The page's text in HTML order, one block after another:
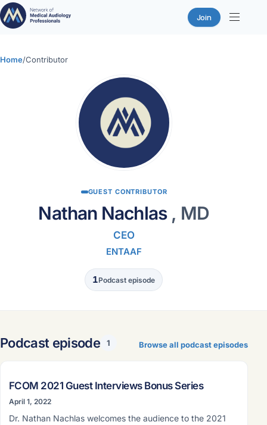
Join
to
Home/Contributor
GUEST CONTRIBUTOR
Nathan Nachlas , MD
CEO
ENTAAF
1Podcast episode
Podcast episode 1 Browse all podcast episodes
PODCAST EPISODE
FCOM 2021 Guest Interviews Bonus Series
April 1, 2022
Dr. Nathan Nachlas welcomes the audience to the 2021